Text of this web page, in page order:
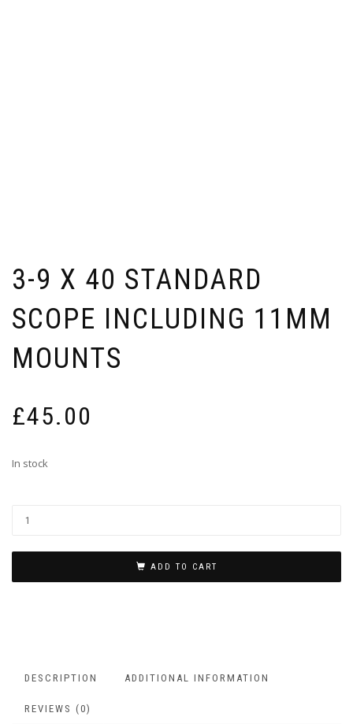
3-9 X 40 STANDARD
SCOPE INCLUDING 11MM
MOUNTS
£45.00
In stock
ADD TO CART
DESCRIPTION ADDITIONAL INFORMATION
REVIEWS (0)